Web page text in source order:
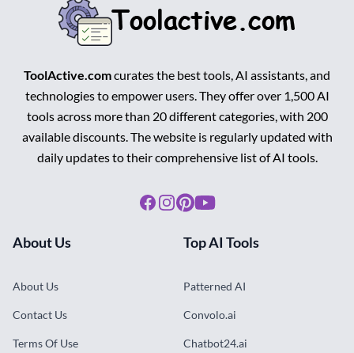
ToolActive.comcurates the best tools, AI assistants, and
technologies to empower users. They offer over 1,500 AI
tools across more than 20 different categories, with 200
available discounts. The website is regularly updated with
daily updates to their comprehensive list of AI tools.
Facebook
Instagram
Pinterest
Youtube
About Us
About Us
Contact Us
Terms Of Use
Top AI Tools
Patterned AI
Convolo.ai
Chatbot24.ai